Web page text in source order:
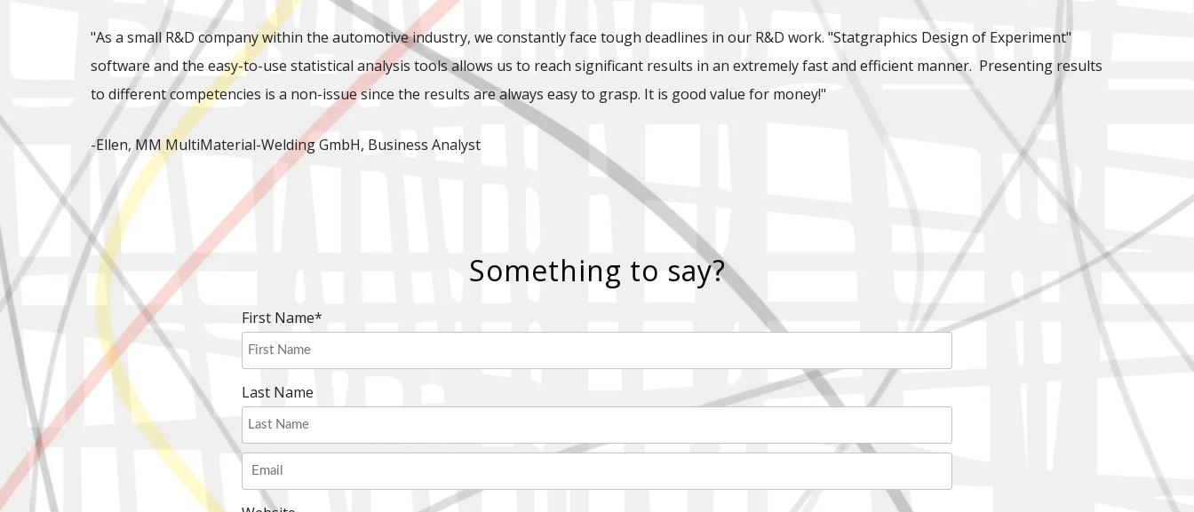
"As a small R&D company within the automotive industry, we constantly face tough deadlines in our R&D work. "Statgraphics Design of Experiment"
software and the easy-to-use statistical analysis tools allows us to reach significant results in an extremely fast and efficient manner. Presenting results
to different competencies is a non-issue since the results are always easy to grasp. It is good value for money!"
-Ellen, MM MultiMaterial-Welding GmbH, Business Analyst
Something to say?
First Name*
Last Name